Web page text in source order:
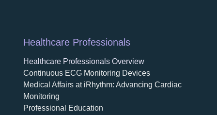
Healthcare Professionals
Healthcare Professionals Overview
Continuous ECG Monitoring Devices
Medical Affairs at iRhythm: Advancing Cardiac
Monitoring
Professional Education